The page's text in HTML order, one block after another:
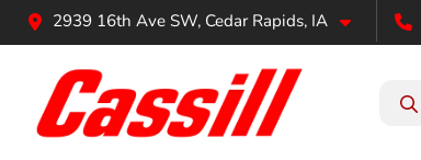
2939 16th Ave SW, Cedar Rapids, IA